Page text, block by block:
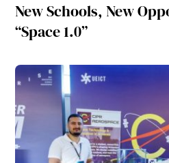
New Schools, New
“Space 1.0”